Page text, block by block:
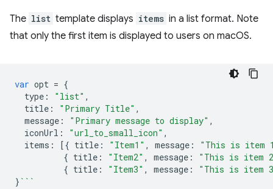
The list template displays items in a list format. Note
that only the first item is displayed to users on macOS.
var opt = {
type : "list" ,
title : "Primary Title" ,
message : "Primary message to display" ,
iconUrl : "url_to_small_icon" ,
items : [{ title : "Item1" , message :
"This is item
{ title : "Item2" , message :
"This is item
{ title : "Item3" , message :
"This is item
} ```